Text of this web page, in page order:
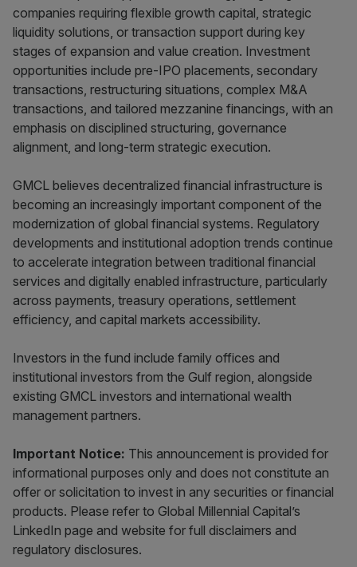
companies requiring flexible growth capital, strategic
liquidity solutions, or transaction support during key
stages of expansion and value creation. Investment
opportunities include pre-IPO placements, secondary
transactions, restructuring situations, complex M&A
transactions, and tailored mezzanine financings, with an
emphasis on disciplined structuring, governance
alignment, and long-term strategic execution.
GMCL believes decentralized financial infrastructure is
becoming an increasingly important component of the
modernization of global financial systems. Regulatory
developments and institutional adoption trends continue
to accelerate integration between traditional financial
services and digitally enabled infrastructure, particularly
across payments, treasury operations, settlement
efficiency, and capital markets accessibility.
Investors in the fund include family offices and
institutional investors from the Gulf region, alongside
existing GMCL investors and international wealth
management partners.
Important Notice: This announcement is provided for
informational purposes only and does not constitute an
offer or solicitation to invest in any securities or financial
products. Please refer to Global Millennial Capital’s
LinkedIn page and website for full disclaimers and
regulatory disclosures.